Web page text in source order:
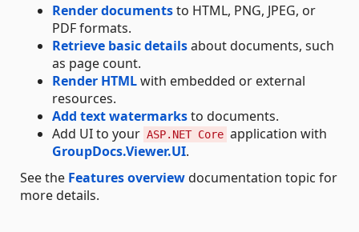
Render documentsto HTML, PNG, JPEG, or
PDF formats.
Retrieve basic detailsabout documents, such
as page count.
Render HTMLwith embedded or external
resources.
Add text watermarksto documents.
Add UI to your ASP.NET Core application with
GroupDocs.Viewer.UI.
See the Features overviewdocumentation topic for
more details.